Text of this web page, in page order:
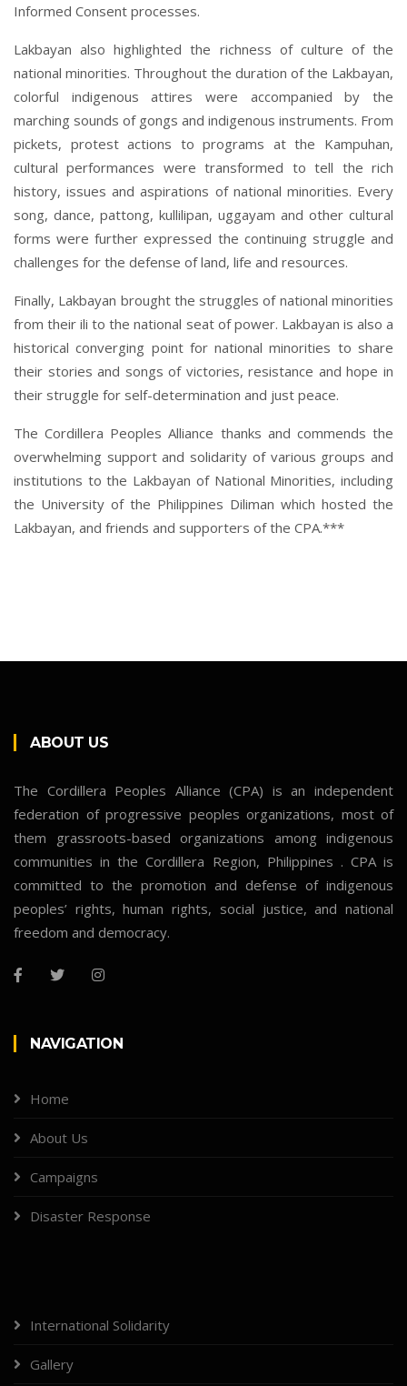
Informed Consent processes.
Lakbayan also highlighted the richness of culture of the
national minorities. Throughout the duration of the Lakbayan,
colorful indigenous attires were accompanied by the
marching sounds of gongs and indigenous instruments. From
pickets, protest actions to programs at the Kampuhan,
cultural performances were transformed to tell the rich
history, issues and aspirations of national minorities. Every
song, dance, pattong, kullilipan, uggayam and other cultural
forms were further expressed the continuing struggle and
challenges for the defense of land, life and resources.
Finally, Lakbayan brought the struggles of national minorities
from their ili to the national seat of power. Lakbayan is also a
historical converging point for national minorities to share
their stories and songs of victories, resistance and hope in
their struggle for self-determination and just peace.
The Cordillera Peoples Alliance thanks and commends the
overwhelming support and solidarity of various groups and
institutions to the Lakbayan of National Minorities, including
the University of the Philippines Diliman which hosted the
Lakbayan, and friends and supporters of the CPA.***
ABOUT US
The Cordillera Peoples Alliance (CPA) is an independent
federation of progressive peoples organizations, most of
them grassroots-based organizations among indigenous
communities in the Cordillera Region, Philippines . CPA is
committed to the promotion and defense of indigenous
peoples’ rights, human rights, social justice, and national
freedom and democracy.
NAVIGATION
Home
About Us
Campaigns
Disaster Response
International Solidarity
Gallery